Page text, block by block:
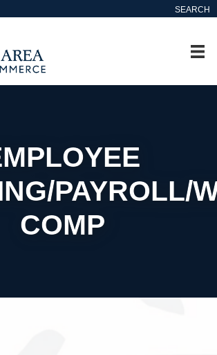
SEARCH
PAYROLL/
COMP